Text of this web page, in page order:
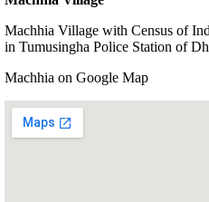
Machhia Village with Census of
in Tumusingha Police Station of
Machhia on Google Map